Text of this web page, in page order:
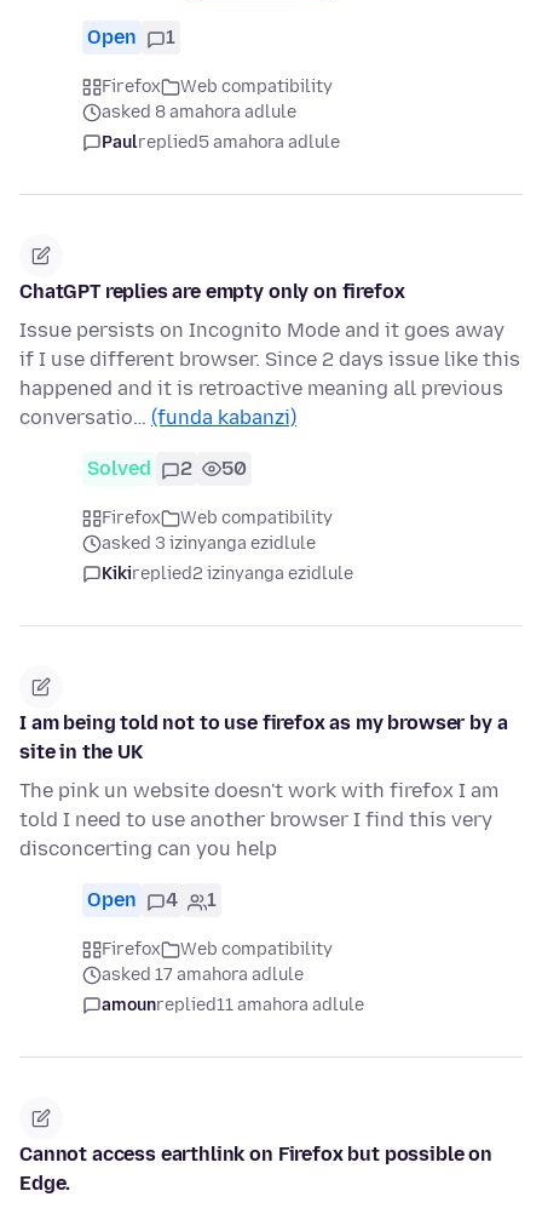
Open 1
Firefox
Web compatibility
asked 8 amahora adlule
Paulreplied5 amahora adlule
ChatGPT replies are empty only on firefox
Issue persists on Incognito Mode and it goes away
if I use different browser. Since 2 days issue like this
happened and it is retroactive meaning all previous
conversatio… (funda kabanzi)
Solved 2 50
Firefox
Web compatibility
asked 3 izinyanga ezidlule
Kikireplied2 izinyanga ezidlule
I am being told not to use firefox as my browser by a
site in the UK
The pink un website doesn't work with firefox I am
told I need to use another browser I find this very
disconcerting can you help
Open 4 1
Firefox
Web compatibility
asked 17 amahora adlule
amounreplied11 amahora adlule
Cannot access earthlink on Firefox but possible on
Edge.